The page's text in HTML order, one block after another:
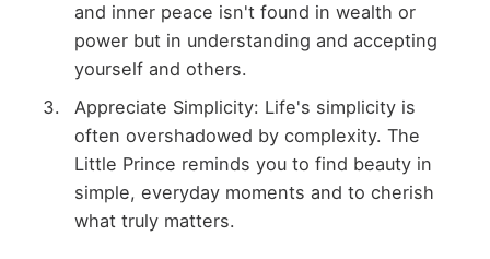
and inner peace isn't found in wealth or
power but in understanding and accepting
yourself and others.
Appreciate Simplicity: Life's simplicity is
often overshadowed by complexity. The
Little Prince reminds you to find beauty in
simple, everyday moments and to cherish
what truly matters.